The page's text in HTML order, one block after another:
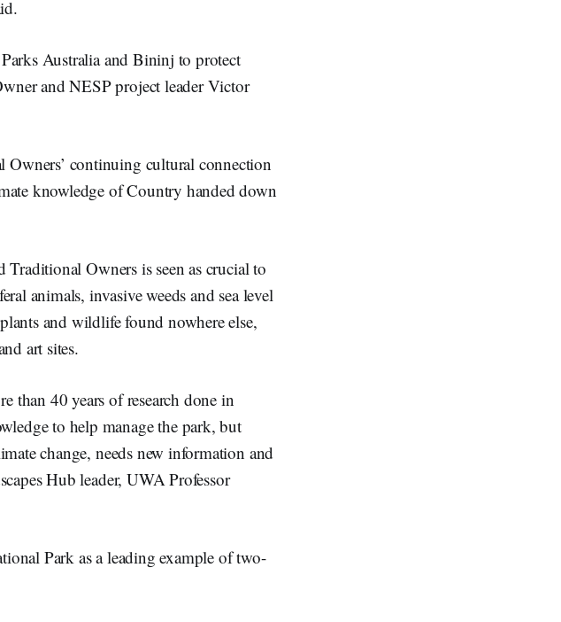
Australia and Bininj to protect
and NESP project leader Victor
continuing cultural connection
knowledge of Country handed down
Traditional Owners is seen as crucial to
animals, invasive weeds and sea level
and wildlife found nowhere else,
art sites.
than 40 years of research done in
to help manage the park, but
change, needs new information and
Hub leader, UWA Professor
Park as a leading example of two-